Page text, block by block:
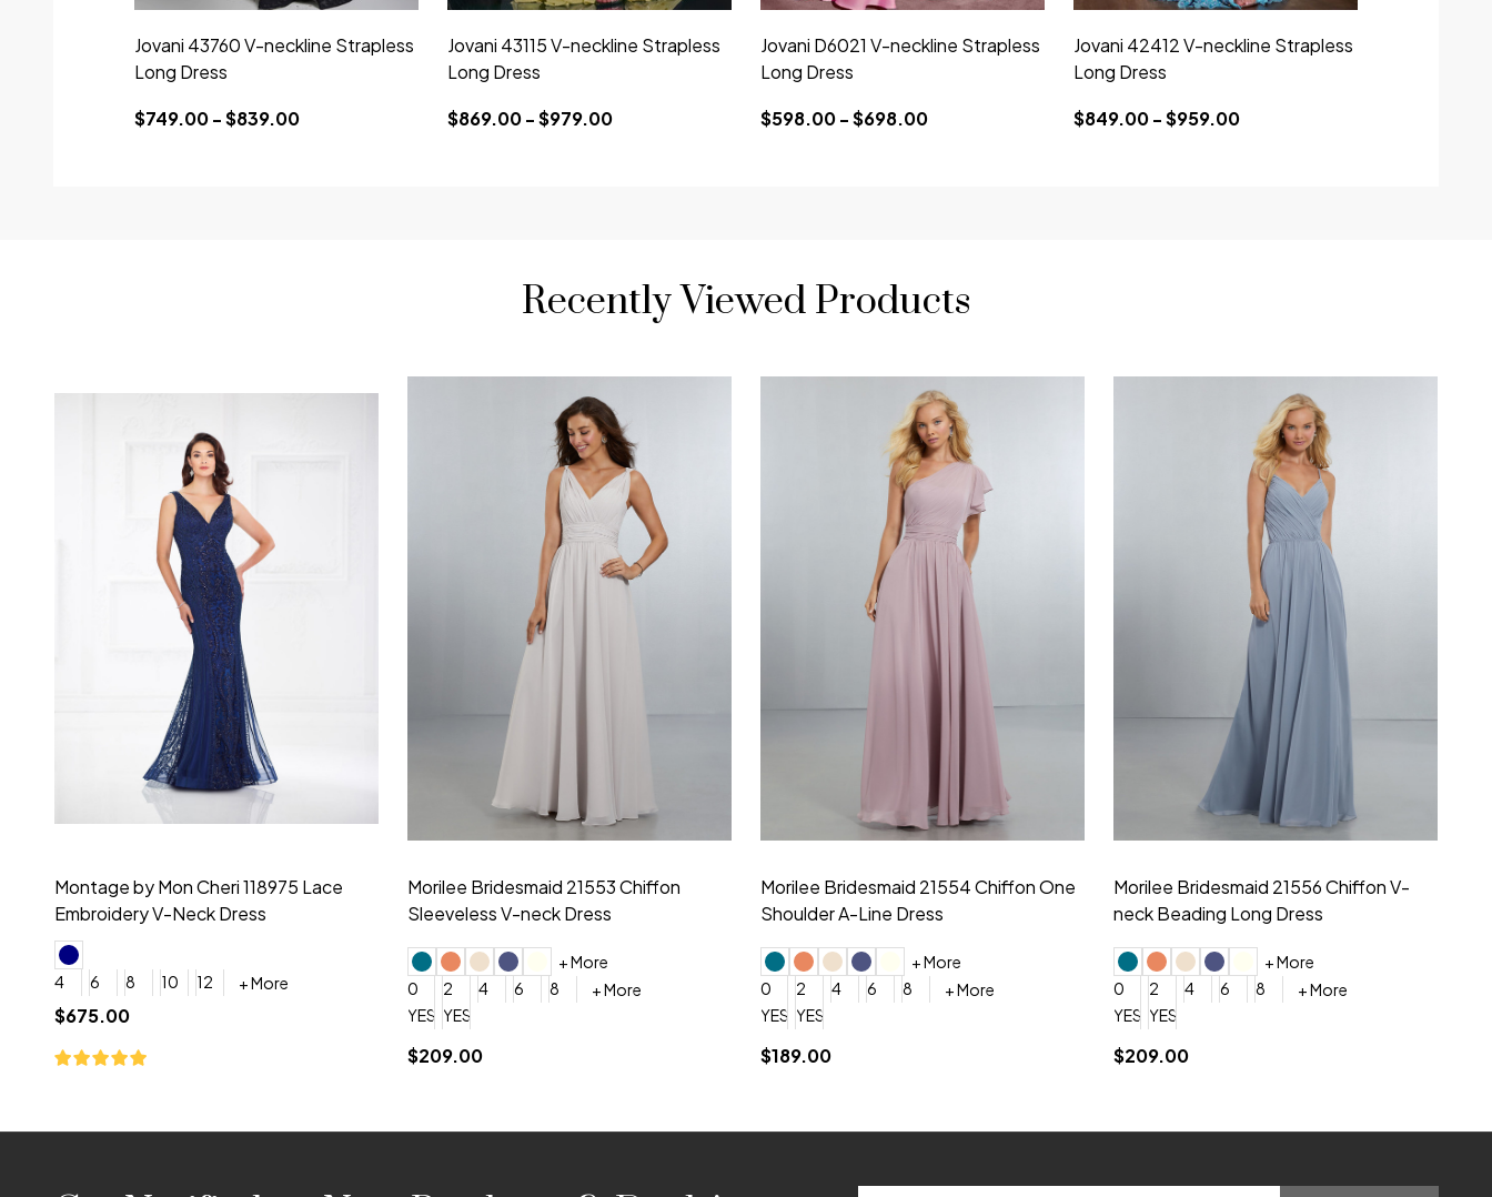
Jovani 43760 V-neckline Strapless
Long Dress
$749.00 - $839.00
Jovani 43115 V-neckline Strapless
Long Dress
$869.00 - $979.00
Jovani D6021 V-neckline Strapless
Long Dress
$598.00 - $698.00
Jovani 42412 V-neckline Strapless
Long Dress
$849.00 - $959.00
Recently Viewed Products
Montage by Mon Cheri 118975 Lace
Embroidery V-Neck Dress
4 6 8 10 12 + More
$675.00
Morilee Bridesmaid 21553 Chiffon
Sleeveless V-neck Dress
+ More
0
2 4 6 8
+ More
YES, 6 Week Rush Production (+$40)
$209.00
Morilee Bridesmaid 21554 Chiffon One
Shoulder A-Line Dress
+ More
0
2 4 6 8
+ More
YES, 6 Week Rush Production (+$40)
$189.00
Morilee Bridesmaid 21556 Chiffon V-
neck Beading Long Dress
+ More
0
2 4 6 8
+ More
YES, 6 Week Rush Production (+$40)
$209.00